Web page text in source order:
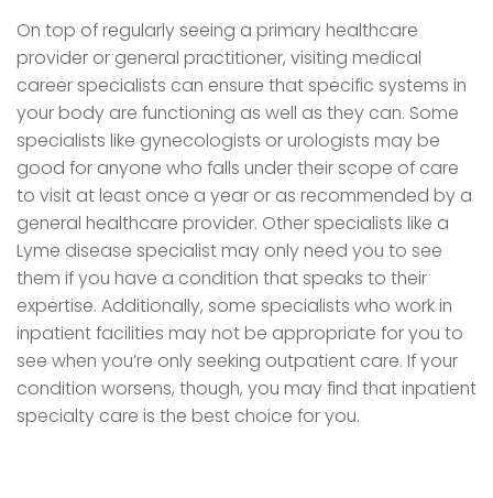
On top of regularly seeing a primary healthcare
provider or general practitioner, visiting medical
career specialists can ensure that specific systems in
your body are functioning as well as they can. Some
specialists like gynecologists or urologists may be
good for anyone who falls under their scope of care
to visit at least once a year or as recommended by a
general healthcare provider. Other specialists like a
Lyme disease specialist may only need you to see
them if you have a condition that speaks to their
expertise. Additionally, some specialists who work in
inpatient facilities may not be appropriate for you to
see when you’re only seeking outpatient care. If your
condition worsens, though, you may find that inpatient
specialty care is the best choice for you.